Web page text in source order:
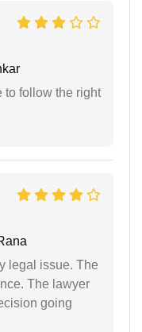
to follow the right
legal issue. The
The lawyer
going